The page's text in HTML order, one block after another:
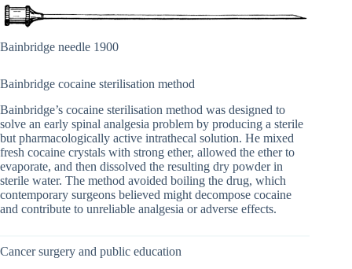
Bainbridge needle 1900
Bainbridge cocaine sterilisation method
Bainbridge’s cocaine sterilisation method was designed to
solve an early spinal analgesia problem by producing a sterile
but pharmacologically active intrathecal solution. He mixed
fresh cocaine crystals with strong ether, allowed the ether to
evaporate, and then dissolved the resulting dry powder in
sterile water. The method avoided boiling the drug, which
contemporary surgeons believed might decompose cocaine
and contribute to unreliable analgesia or adverse effects.
Cancer surgery and public education